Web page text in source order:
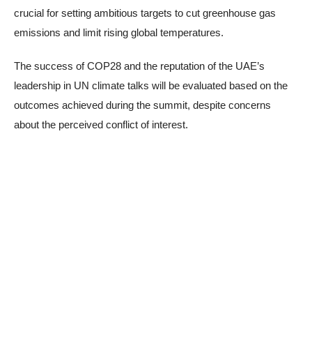
crucial for setting ambitious targets to cut greenhouse gas
emissions and limit rising global temperatures.
The success of COP28 and the reputation of the UAE’s
leadership in UN climate talks will be evaluated based on the
outcomes achieved during the summit, despite concerns
about the perceived conflict of interest.